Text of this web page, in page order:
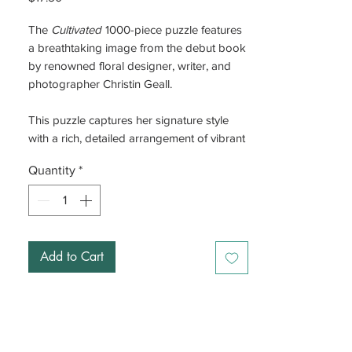
The Cultivated 1000-piece puzzle features
a breathtaking image from the debut book
by renowned floral designer, writer, and
photographer Christin Geall.
This puzzle captures her signature style
with a rich, detailed arrangement of vibrant
piece it together, you’ll be immersed in a
world of color, texture, and light, bringing
the beauty of her inspired floral designs to
Quantity *
Add to Cart